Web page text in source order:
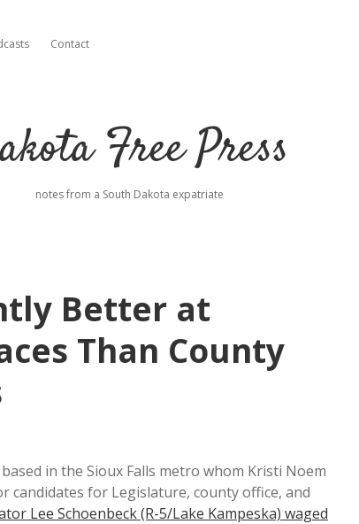
menuContact
Free Press
notes from a South Dakota expatriate
Better at
Than County
in the Sioux Falls metro whom Kristi Noem
candidates for Legislature, county office, and
Lee Schoenbeck (R-5/Lake Kampeska) waged